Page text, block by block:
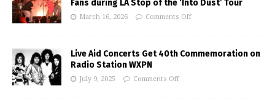
Fans during LA Stop of the ‘Into Dust’ Tour
March 16, 2026 Comments Off
Live Aid Concerts Get 40th Commemoration on
Radio Station WXPN
July 9, 2025 Comments Off